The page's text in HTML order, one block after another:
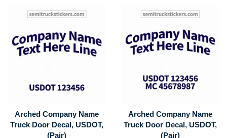
Arched Company Name
Truck Door Decal, USDOT,
(Pair)
Arched Company Name
Truck Door Decal, USDOT,
(Pair)